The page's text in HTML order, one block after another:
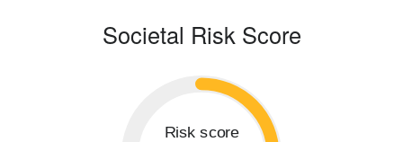
Societal Risk Score
Risk score